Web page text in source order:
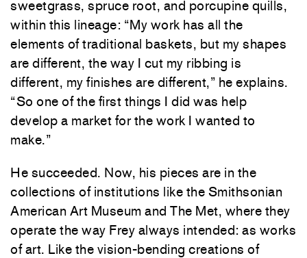
sweetgrass, spruce root, and porcupine quills,
within this lineage: “My work has all the
elements of traditional baskets, but my shapes
are different, the way I cut my ribbing is
different, my finishes are different,” he explains.
“So one of the first things I did was help
develop a market for the work I wanted to
make.”
He succeeded. Now, his pieces are in the
collections of institutions like the Smithsonian
American Art Museum and The Met, where they
operate the way Frey always intended: as works
of art. Like the vision-bending creations of